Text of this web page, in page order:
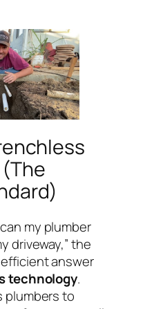
my plumber
driveway,” the
answer
technology.
plumbers to